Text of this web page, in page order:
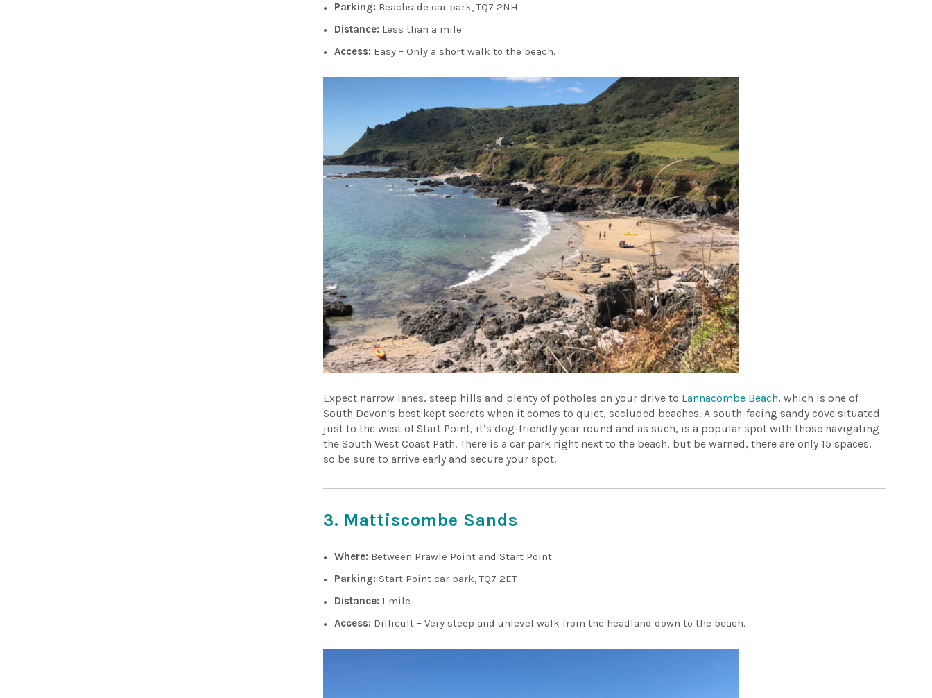
Parking: Beachside car park, TQ7 2NH
Distance: Less than a mile
Access: Easy – Only a short walk to the beach.
Expect narrow lanes, steep hills and plenty of potholes on your drive to Lannacombe Beach, which is one of
South Devon’s best kept secrets when it comes to quiet, secluded beaches. A south-facing sandy cove situated
just to the west of Start Point, it’s dog-friendly year round and as such, is a popular spot with those navigating
the South West Coast Path. There is a car park right next to the beach, but be warned, there are only 15 spaces,
so be sure to arrive early and secure your spot.
3. Mattiscombe Sands
Where: Between Prawle Point and Start Point
Parking: Start Point car park, TQ7 2ET
Distance:1 mile
Access: Difficult – Very steep and unlevel walk from the headland down to the beach.